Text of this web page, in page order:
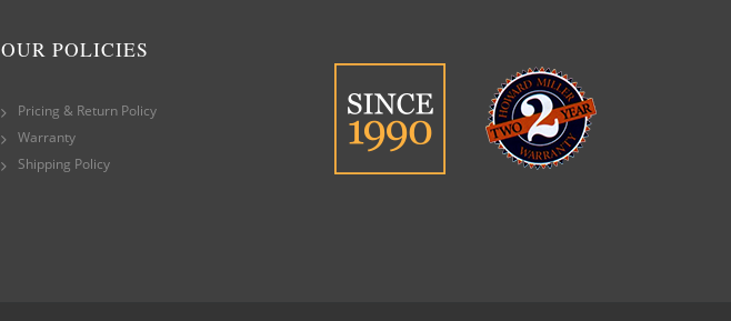
OUR POLICIES
Pricing & Return Policy
Warranty
Shipping Policy